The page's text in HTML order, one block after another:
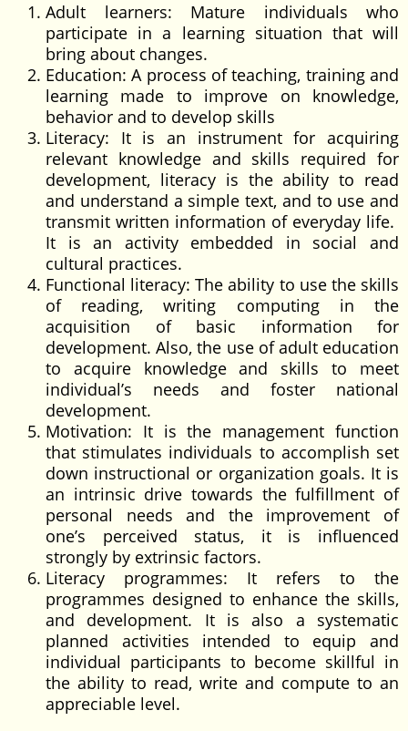
Adult learners: Mature individuals who
participate in a learning situation that will
bring about changes.
Education: A process of teaching, training and
learning made to improve on knowledge,
behavior and to develop skills
Literacy: It is an instrument for acquiring
relevant knowledge and skills required for
development, literacy is the ability to read
and understand a simple text, and to use and
transmit written information of everyday life.
It is an activity embedded in social and
cultural practices.
Functional literacy: The ability to use the skills
of reading, writing computing in the
acquisition of basic information for
development. Also, the use of adult education
to acquire knowledge and skills to meet
individual’s needs and foster national
development.
Motivation: It is the management function
that stimulates individuals to accomplish set
down instructional or organization goals. It is
an intrinsic drive towards the fulfillment of
personal needs and the improvement of
one’s perceived status, it is influenced
strongly by extrinsic factors.
Literacy programmes: It refers to the
programmes designed to enhance the skills,
and development. It is also a systematic
planned activities intended to equip and
individual participants to become skillful in
the ability to read, write and compute to an
appreciable level.